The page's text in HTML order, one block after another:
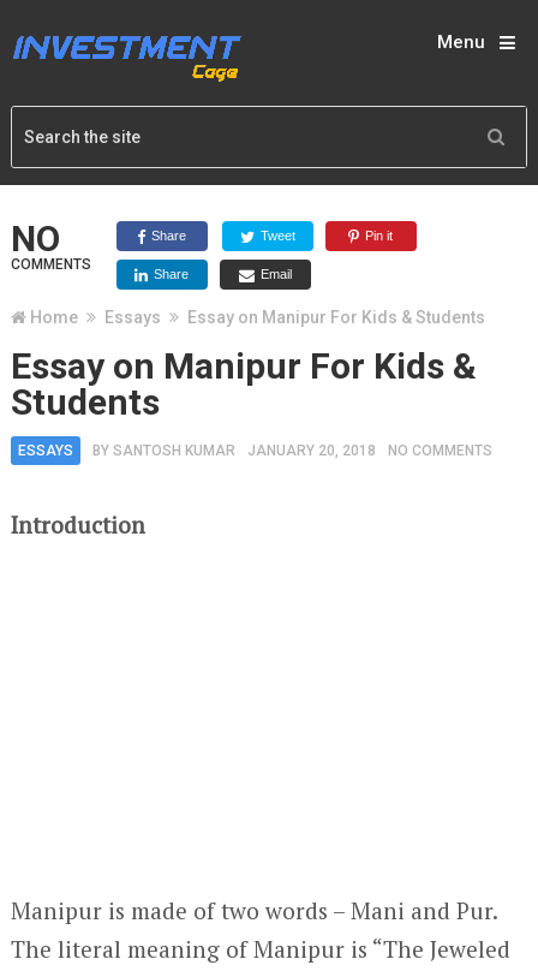
Menu
NO
COMMENTS
Share Tweet Pin it
Share Email
Home Essays Essay on Manipur For Kids & Students
Essay on Manipur For Kids &
Students
ESSAYS BY SANTOSH KUMAR JANUARY 20, 2018 NO COMMENTS
Introduction
Manipur is made of two words – Mani and Pur.
The literal meaning of Manipur is “The Jeweled